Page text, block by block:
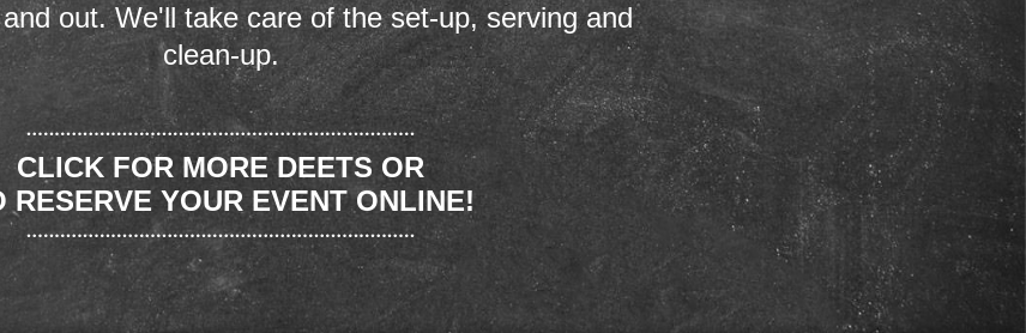
out. We'll take care of the set-up, serving and
clean-up.
CLICK FOR MORE DEETS OR
RESERVE YOUR EVENT ONLINE!